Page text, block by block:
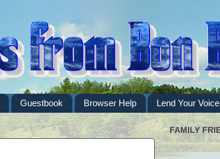
Guestbook Browser Help Lend Your Voice
FAMILY